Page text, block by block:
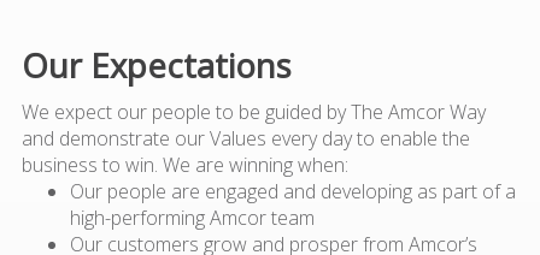
Our Expectations
We expect our people to be guided by The Amcor Way
and demonstrate our Values every day to enable the
business to win. We are winning when:
Our people are engaged and developing as part of a
high-performing Amcor team
Our customers grow and prosper from Amcor’s